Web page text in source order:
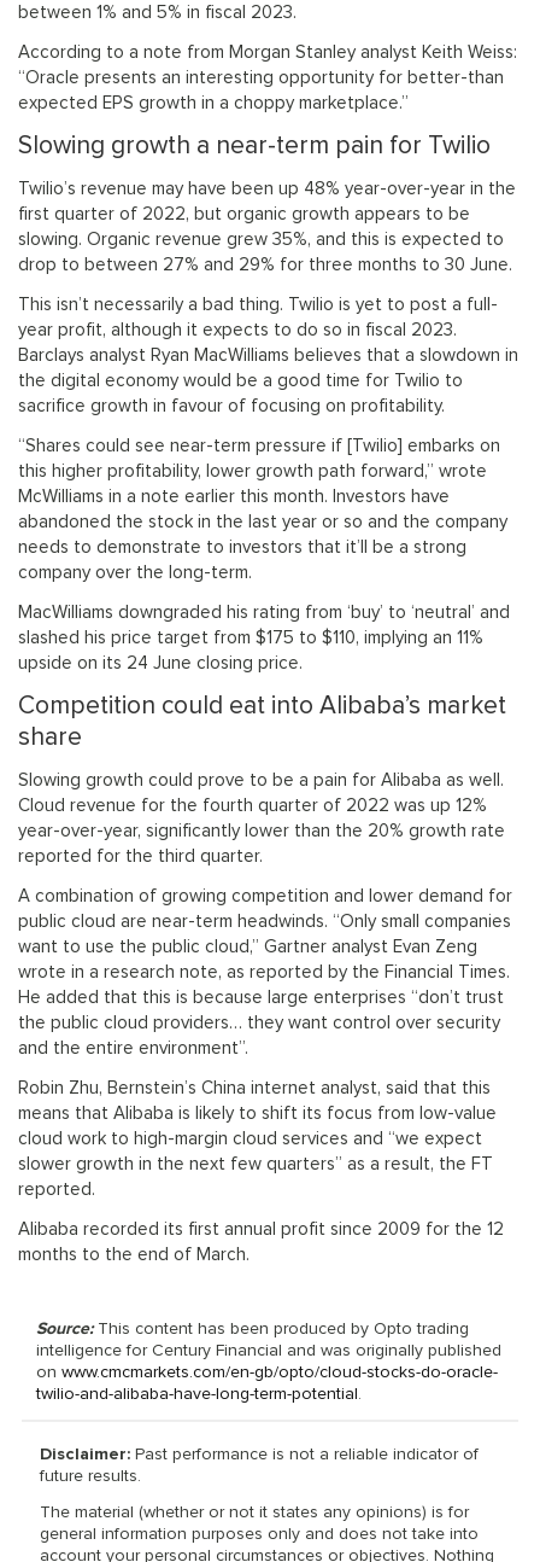
between 1% and 5% in fiscal 2023.
According to a note from Morgan Stanley analyst Keith Weiss:
“Oracle presents an interesting opportunity for better-than
expected EPS growth in a choppy marketplace.”
Slowing growth a near-term pain for Twilio
Twilio’s revenue may have been up 48% year-over-year in the
first quarter of 2022, but organic growth appears to be
slowing. Organic revenue grew 35%, and this is expected to
drop to between 27% and 29% for three months to 30 June.
This isn’t necessarily a bad thing. Twilio is yet to post a full-
year profit, although it expects to do so in fiscal 2023.
Barclays analyst Ryan MacWilliams believes that a slowdown in
the digital economy would be a good time for Twilio to
sacrifice growth in favour of focusing on profitability.
“Shares could see near-term pressure if [Twilio] embarks on
this higher profitability, lower growth path forward,” wrote
McWilliams in a note earlier this month. Investors have
abandoned the stock in the last year or so and the company
needs to demonstrate to investors that it’ll be a strong
company over the long-term.
MacWilliams downgraded his rating from ‘buy’ to ‘neutral’ and
slashed his price target from $175 to $110, implying an 11%
upside on its 24 June closing price.
Competition could eat into Alibaba’s market
share
Slowing growth could prove to be a pain for Alibaba as well.
Cloud revenue for the fourth quarter of 2022 was up 12%
year-over-year, significantly lower than the 20% growth rate
reported for the third quarter.
A combination of growing competition and lower demand for
public cloud are near-term headwinds. “Only small companies
want to use the public cloud,” Gartner analyst Evan Zeng
wrote in a research note, as reported by the Financial Times.
He added that this is because large enterprises “don’t trust
the public cloud providers… they want control over security
and the entire environment”.
Robin Zhu, Bernstein’s China internet analyst, said that this
means that Alibaba is likely to shift its focus from low-value
cloud work to high-margin cloud services and “we expect
slower growth in the next few quarters” as a result, the FT
reported.
Alibaba recorded its first annual profit since 2009 for the 12
months to the end of March.
Source:This content has been produced by Opto trading
intelligence for Century Financial and was originally published
on www.cmcmarkets.com/en-gb/opto/cloud-stocks-do-oracle-
twilio-and-alibaba-have-long-term-potential.
Disclaimer: Past performance is not a reliable indicator of
future results.
The material (whether or not it states any opinions) is for
general information purposes only and does not take into
account your personal circumstances or objectives. Nothing